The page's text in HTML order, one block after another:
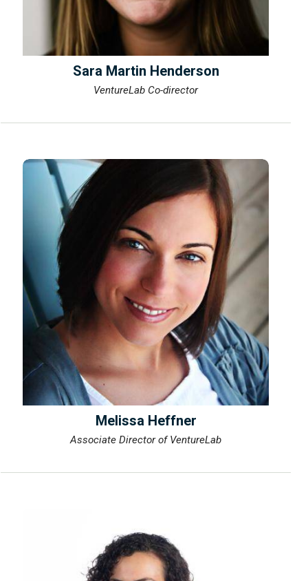
Sara Martin Henderson
VentureLab Co-director
Melissa Heffner
Associate Director of VentureLab